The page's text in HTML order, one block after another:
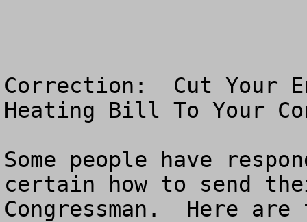
Correction:  Cut Your
Heating Bill To Your
Some people have
certain how to send
Congressman.  Here